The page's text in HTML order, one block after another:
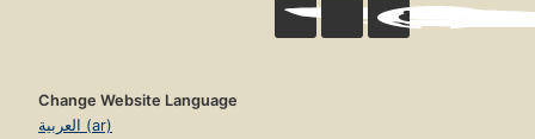
Change Website Language
العربية (ar)